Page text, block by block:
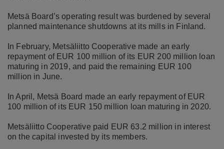
Metsä Board’s operating result was burdened by several
planned maintenance shutdowns at its mills in Finland.
In February, Metsäliitto Cooperative made an early
repayment of EUR 100 million of its EUR 200 million loan
maturing in 2019, and paid the remaining EUR 100
million in June.
In April, Metsä Board made an early repayment of EUR
100 million of its EUR 150 million loan maturing in 2020.
Metsäliitto Cooperative paid EUR 63.2 million in interest
on the capital invested by its members.